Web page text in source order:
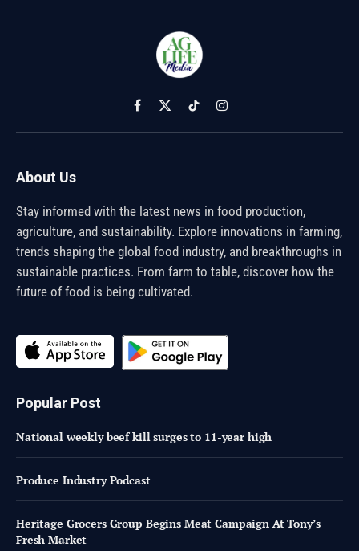
Facebook
X
(Twitter)
TikTokInstagram
About Us
Stay informed with the latest news in food production,
agriculture, and sustainability. Explore innovations in farming,
trends shaping the global food industry, and breakthroughs in
sustainable practices. From farm to table, discover how the
future of food is being cultivated.
Popular Post
National weekly beef kill surges to 11-year high
Produce Industry Podcast
Heritage Grocers Group Begins Meat Campaign At Tony’s
Fresh Market